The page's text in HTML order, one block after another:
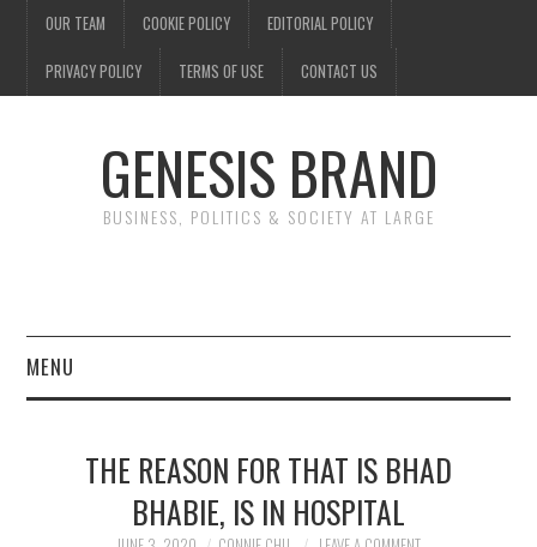
OUR TEAM COOKIE POLICY EDITORIAL POLICY
PRIVACY POLICY TERMS OF USE CONTACT US
GENESIS BRAND
BUSINESS, POLITICS & SOCIETY AT LARGE
MENU
FINANCE
THE REASON FOR THAT IS BHAD
BHABIE, IS IN HOSPITAL